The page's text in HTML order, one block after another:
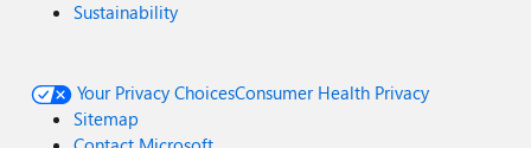
Sustainability
Your Privacy ChoicesConsumer Health Privacy
Sitemap